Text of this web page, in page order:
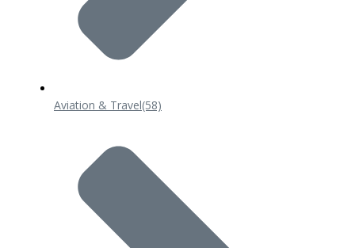
Aviation & Travel(58)